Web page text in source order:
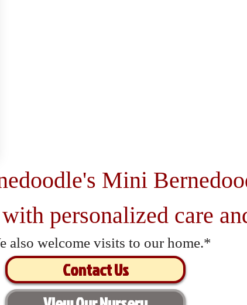
Mini
personalized care
also welcome visits to our home.*
Contact Us